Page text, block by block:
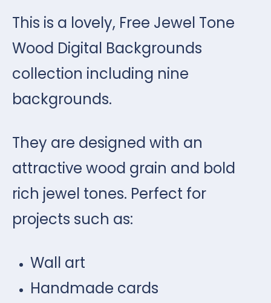
This is a lovely, Free Jewel Tone
Wood Digital Backgrounds
collection including nine
backgrounds.
They are designed with an
attractive wood grain and bold
rich jewel tones. Perfect for
projects such as:
Wall art
Handmade cards